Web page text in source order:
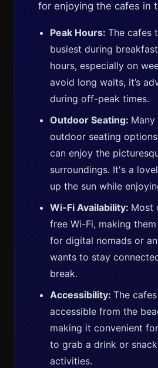
for enjoying the cafes in
Peak Hours: The cafes
busiest during
hours, especially on
avoid long waits, it’s
during off-peak times.
Outdoor Seating:
outdoor seating
can enjoy the
surroundings. It's a
up the sun while
Wi-Fi Availability: Most
free Wi-Fi, making
for digital nomads or
wants to stay
break.
Accessibility: The
accessible from the
making it convenient
to grab a drink or
activities.